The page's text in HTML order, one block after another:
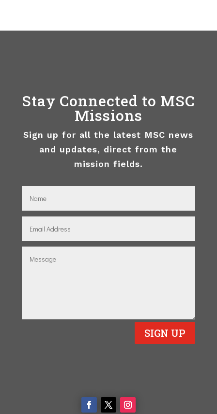
Stay Connected to MSC
Missions
Sign up for all the latest MSC news
and updates, direct from the
mission fields.
SIGN UP